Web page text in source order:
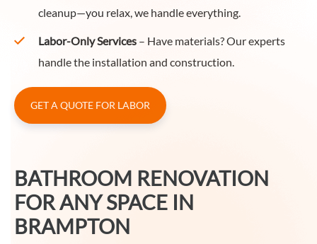
cleanup—you relax, we handle everything.
Labor-Only Services– Have materials? Our experts
handle the installation and construction.
GET A QUOTE FOR LABOR
BATHROOM RENOVATION
FOR ANY SPACE IN
BRAMPTON